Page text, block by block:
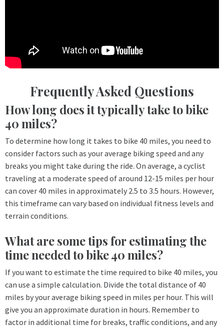
Frequently Asked Questions
How long does it typically take to bike
40 miles?
To determine how long it takes to bike 40 miles, you need to
consider factors such as your average biking speed and any
breaks you might take during the ride. On average, a cyclist
traveling at a moderate speed of around 12-15 miles per hour
can cover 40 miles in approximately 2.5 to 3.5 hours. However,
this timeframe can vary based on individual fitness levels and
terrain conditions.
What are some tips for estimating the
time needed to bike 40 miles?
If you want to estimate the time required to bike 40 miles, you
can use a simple calculation. Divide the total distance of 40
miles by your average biking speed in miles per hour. This will
give you an approximate duration in hours. Remember to
factor in additional time for breaks, traffic conditions, and any